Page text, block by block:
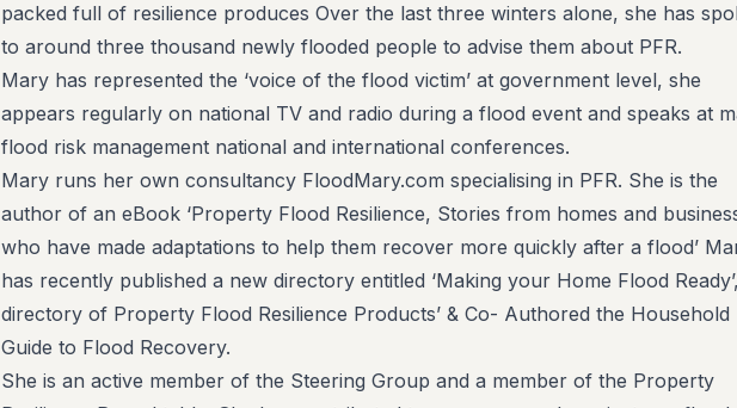
packed full of resilience produces Over the last three winters alone, she has
to around three thousand newly flooded people to advise them about PFR.
Mary has represented the ‘voice of the flood victim’ at government level, she
appears regularly on national TV and radio during a flood event and speaks at
flood risk management national and international conferences.
Mary runs her own consultancy FloodMary.com specialising in PFR. She is the
author of an eBook ‘Property Flood Resilience, Stories from homes and
who have made adaptations to help them recover more quickly after a flood’
has recently published a new directory entitled ‘Making your Home Flood
directory of Property Flood Resilience Products’ & Co- Authored the Household
Guide to Flood Recovery.
She is an active member of the Steering Group and a member of the Property